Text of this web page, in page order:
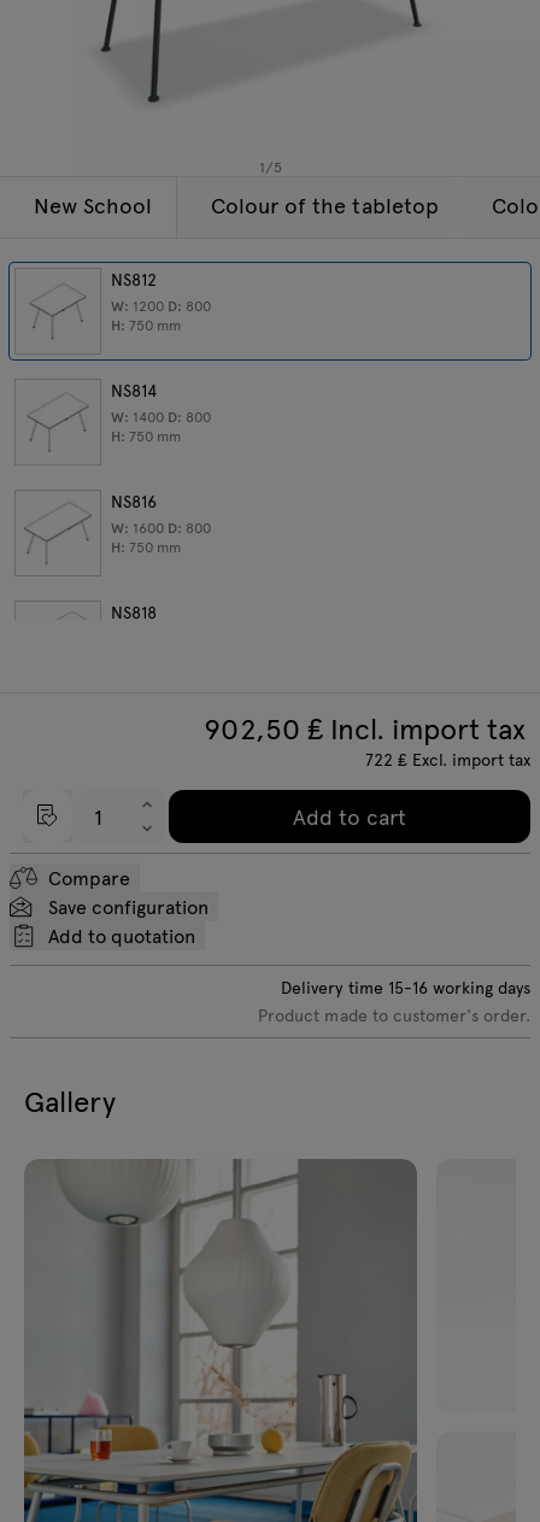
Tamo
Enquiries
1/5
New School
NS812
W: 1200 D: 800
H: 750 mm
NS814
W: 1400 D: 800
H: 750 mm
NS816
W: 1600 D: 800
H: 750 mm
NS818
Colour of the tabletop
902,50 ₤ Incl. import tax
722 ₤ Excl. import tax
Add to cart
Compare
Save configuration
Add to quotation
Delivery time 15-16 working days
Product made to customer's order.
Gallery